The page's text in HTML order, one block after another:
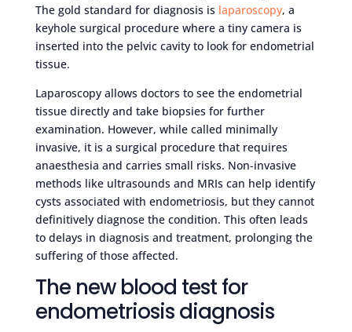
The gold standard for diagnosis is laparoscopy, a
keyhole surgical procedure where a tiny camera is
inserted into the pelvic cavity to look for endometrial
tissue.
Laparoscopy allows doctors to see the endometrial
tissue directly and take biopsies for further
examination. However, while called minimally
invasive, it is a surgical procedure that requires
anaesthesia and carries small risks. Non-invasive
methods like ultrasounds and MRIs can help identify
cysts associated with endometriosis, but they cannot
definitively diagnose the condition. This often leads
to delays in diagnosis and treatment, prolonging the
suffering of those affected.
The new blood test for
endometriosis diagnosis